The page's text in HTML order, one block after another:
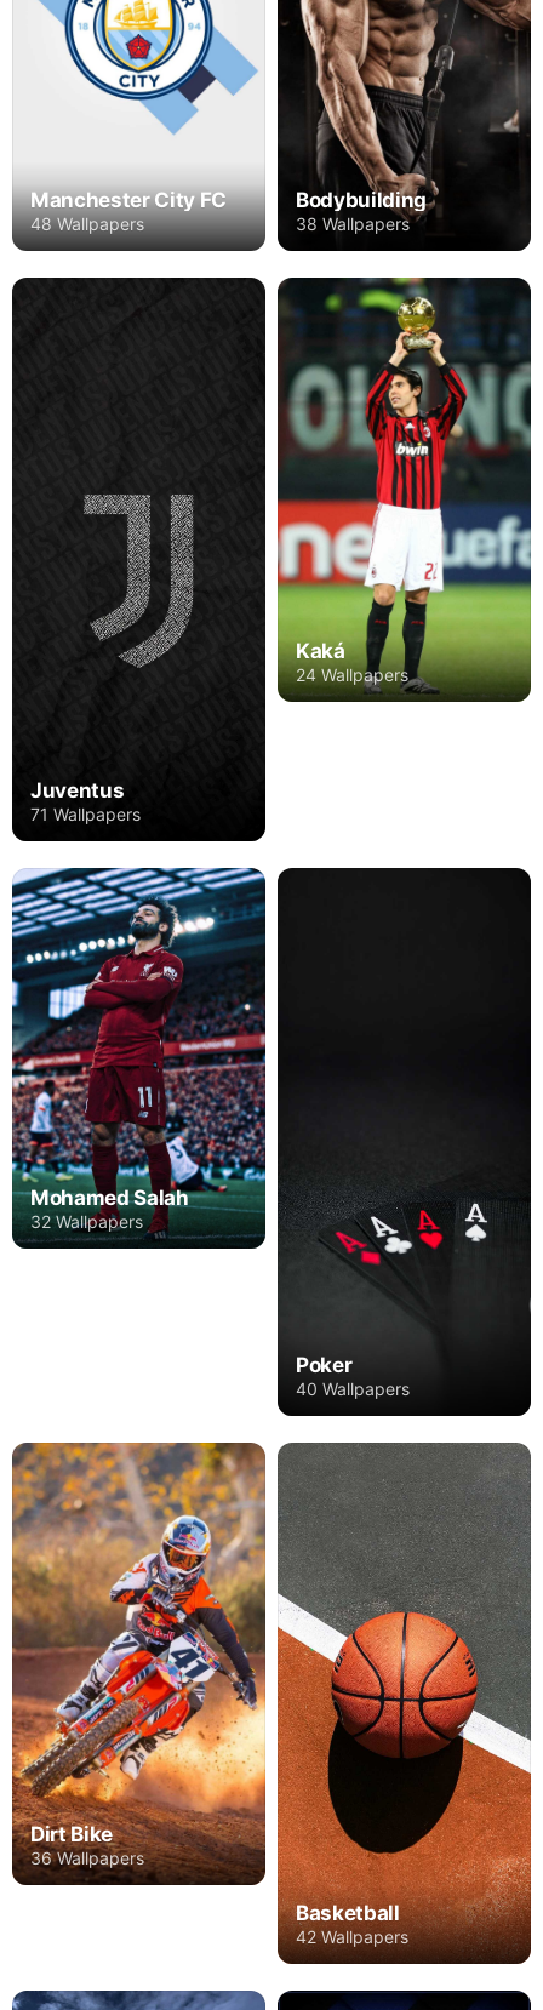
Manchester City FC
48 Wallpapers
Bodybuilding
38 Wallpapers
Juventus
71 Wallpapers
Kaká
24 Wallpapers
Mohamed Salah
32 Wallpapers
Poker
40 Wallpapers
Dirt Bike
36 Wallpapers
Basketball
42 Wallpapers